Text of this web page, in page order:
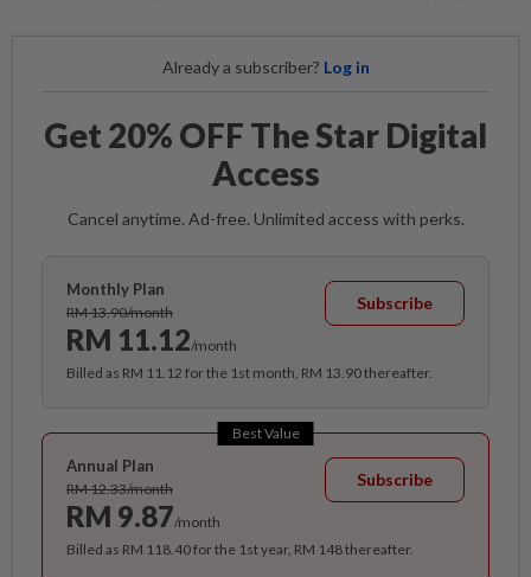
Already a subscriber? Log in
Get 20% OFF The Star Digital
Access
Cancel anytime. Ad-free. Unlimited access with perks.
Monthly Plan
RM 13.90/month
RM 11.12/month
Subscribe
Billed as RM 11.12 for the 1st month, RM 13.90 thereafter.
Best Value
Annual Plan
RM 12.33/month
RM 9.87/month
Subscribe
Billed as RM 118.40 for the 1st year, RM 148 thereafter.